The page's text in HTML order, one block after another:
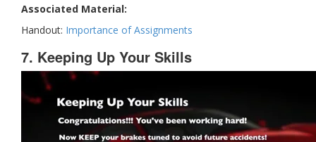
Associated Material:
Handout: Importance of Assignments
7. Keeping Up Your Skills